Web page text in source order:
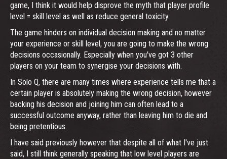
game, I think it would help disprove the myth that player profile
level = skill level as well as reduce general toxicity.
The game hinders on individual decision making and no matter
your experience or skill level, you are going to make the wrong
decisions occasionally. Especially when you've got 3 other
players on your team to synergise your decisions with.
In Solo Q, there are many times where experience tells me that a
certain player is absolutely making the wrong decision, however
backing his decision and joining him can often lead to a
successful outcome anyway, rather than leaving him to die and
being pretentious.
I have said previously however that despite all of what I've just
said, I still think generally speaking that low level players are